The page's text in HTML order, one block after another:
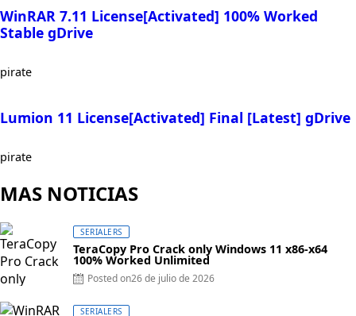
WinRAR 7.11 License[Activated] 100% Worked
Stable gDrive
pirate
Lumion 11 License[Activated] Final [Latest] gDrive
pirate
MAS NOTICIAS
SERIALERS
TeraCopy Pro Crack only Windows 11 x86-x64
100% Worked Unlimited
Posted on26 de julio de 2026
SERIALERS